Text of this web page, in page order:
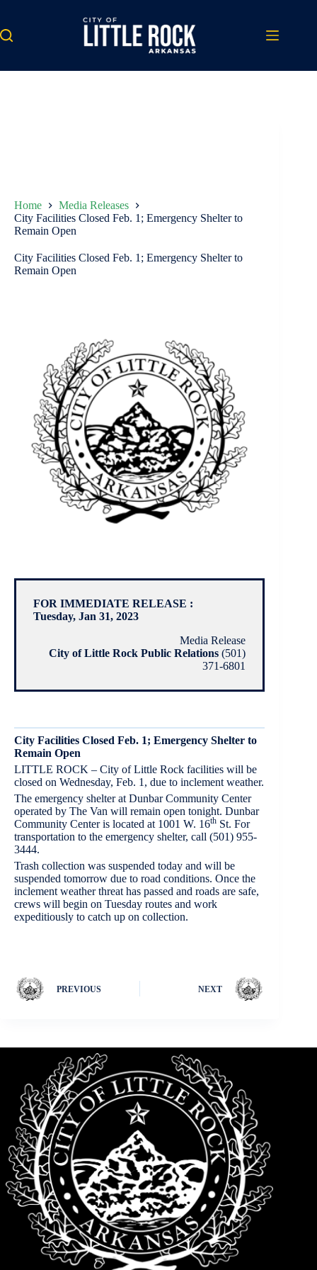
content
Home
Media Releases
City Facilities Closed Feb. 1; Emergency Shelter to
Remain Open
City Facilities Closed Feb. 1; Emergency Shelter to
Remain Open
FOR IMMEDIATE RELEASE :
Tuesday, Jan 31, 2023
Media Release
City of Little Rock Public Relations (501)
371-6801
City Facilities Closed Feb. 1; Emergency Shelter to
Remain Open
LITTLE ROCK – City of Little Rock facilities will be
closed on Wednesday, Feb. 1, due to inclement weather.
The emergency shelter at Dunbar Community Center
operated by The Van will remain open tonight. Dunbar
Community Center is located at 1001 W. 16th St. For
transportation to the emergency shelter, call (501) 955-
3444.
Trash collection was suspended today and will be
suspended tomorrow due to road conditions. Once the
inclement weather threat has passed and roads are safe,
crews will begin on Tuesday routes and work
expeditiously to catch up on collection.
PREVIOUS NEXT